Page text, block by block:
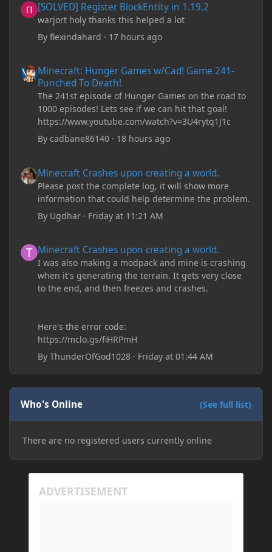
[SOLVED] Register BlockEntity in 1.19.2
warjort holy thanks this helped a lot
Byflexindahard · 17 hours ago
Minecraft: Hunger Games w/Cad! Game 241-
Punched To Death!
The 241st episode of Hunger Games on the road to
1000 episodes! Lets see if we can hit that goal!
https://www.youtube.com/watch?v=3U4rytq1J1c
Bycadbane86140 · 18 hours ago
Minecraft Crashes upon creating a world.
Please post the complete log, it will show more
information that could help determine the problem.
By Ugdhar · Friday at 11:21 AM
Minecraft Crashes upon creating a world.
I was also making a modpack and mine is crashing
when it's generating the terrain. It gets very close
to the end, and then freezes and crashes.
Here's the error code:
https://mclo.gs/fiHRPmH
ByThunderOfGod1028 · Friday at 01:44 AM
Who's Online (See full list)
There are no registered users currently online